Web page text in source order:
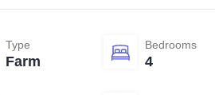
Type
Farm
Bedrooms
4